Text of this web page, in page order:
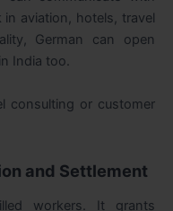
aviation, hotels, travel
German can open
India too.
consulting or customer
and Settlement
workers. It grants